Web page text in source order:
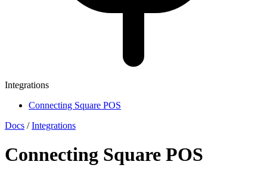
Integrations
Connecting Square POS
Docs / Integrations
Connecting Square POS